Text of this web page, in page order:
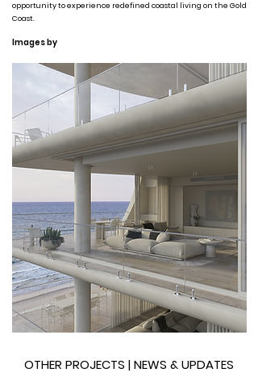
opportunity to experience redefined coastal living on the Gold
Coast.
Images by
OTHER PROJECTS | NEWS & UPDATES